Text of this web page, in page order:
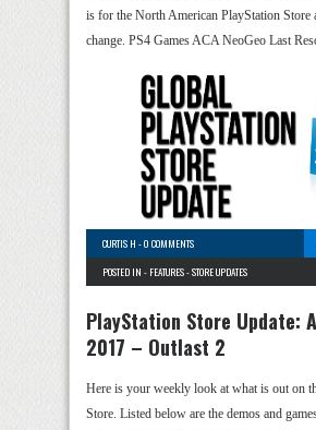
is for the North American PlayStation Store
change. PS4 Games ACA NeoGeo Last
CURTIS H -0 COMMENTS
POSTED IN - FEATURES-STORE UPDATES
PlayStation Store Update:
2017 – Outlast 2
Here is your weekly look at what is out on
Store. Listed below are the demos and